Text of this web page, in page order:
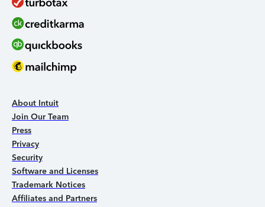
About Intuit
Join Our Team
Press
Privacy
Security
Software and Licenses
Trademark Notices
Affiliates and Partners